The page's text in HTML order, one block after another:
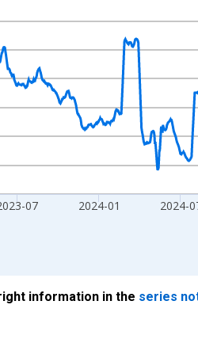
07 2024-01 2024-
information in the series